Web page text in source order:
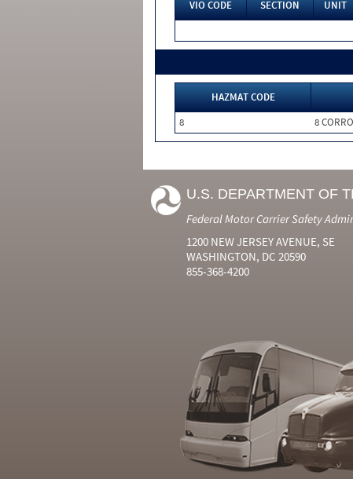
VIO CODE SECTION UNIT
HAZMAT CODE
8
8
U.S. DEPARTMENT OF
Federal Motor Carrier Safety
1200 NEW JERSEY AVENUE, SE
WASHINGTON, DC 20590
855-368-4200